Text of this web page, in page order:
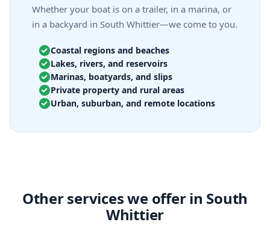
Whether your boat is on a trailer, in a marina, or
in a backyard in South Whittier—we come to you.
Coastal regions and beaches
Lakes, rivers, and reservoirs
Marinas, boatyards, and slips
Private property and rural areas
Urban, suburban, and remote locations
Other services we offer in South
Whittier